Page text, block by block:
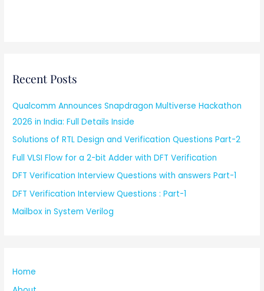
Recent Posts
Qualcomm Announces Snapdragon Multiverse Hackathon
2026 in India: Full Details Inside
Solutions of RTL Design and Verification Questions Part-2
Full VLSI Flow for a 2-bit Adder with DFT Verification
DFT Verification Interview Questions with answers Part-1
DFT Verification Interview Questions : Part-1
Mailbox in System Verilog
Home